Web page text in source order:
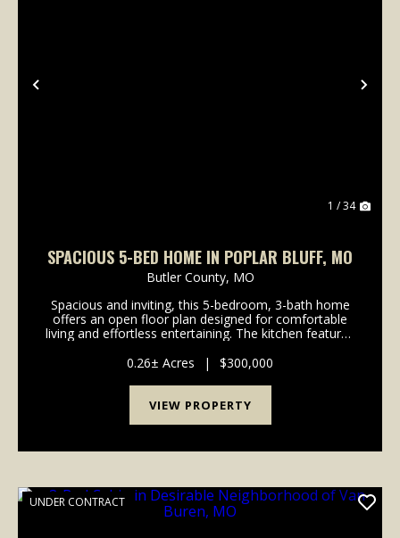
Previous
1 / 34
SPACIOUS 5-BED HOME IN POPLAR BLUFF, MO
Butler County, MO
Spacious and inviting, this 5-bedroom, 3-bath home
offers an open floor plan designed for comfortable
living and effortless entertaining. The kitchen features
the main living area. With plenty of r...
0.26± Acres | $300,000
VIEW PROPERTY
UNDER CONTRACT